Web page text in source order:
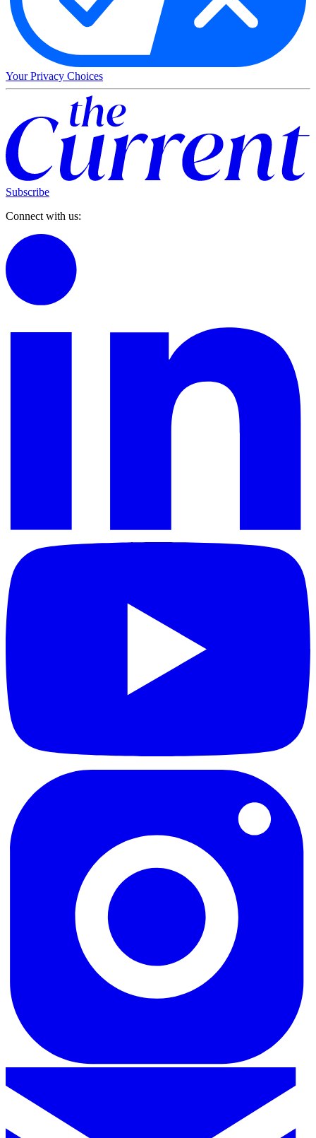
Your Privacy Choices
Subscribe
Connect with us: